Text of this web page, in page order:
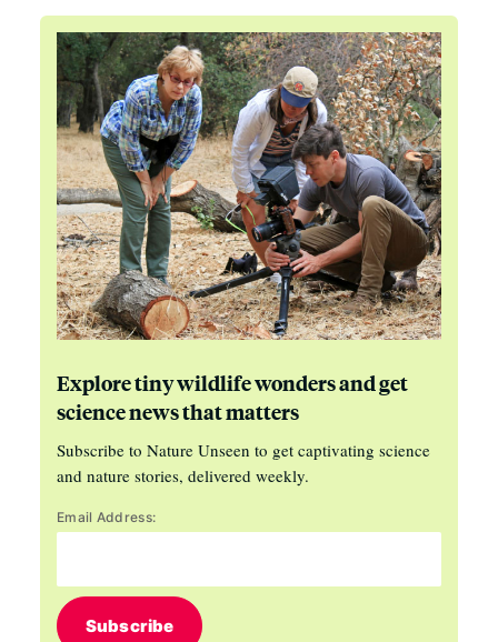
Explore tiny wildlife wonders and get
science news that matters
Subscribe to Nature Unseen to get captivating science
and nature stories, delivered weekly.
Email Address:
Subscribe